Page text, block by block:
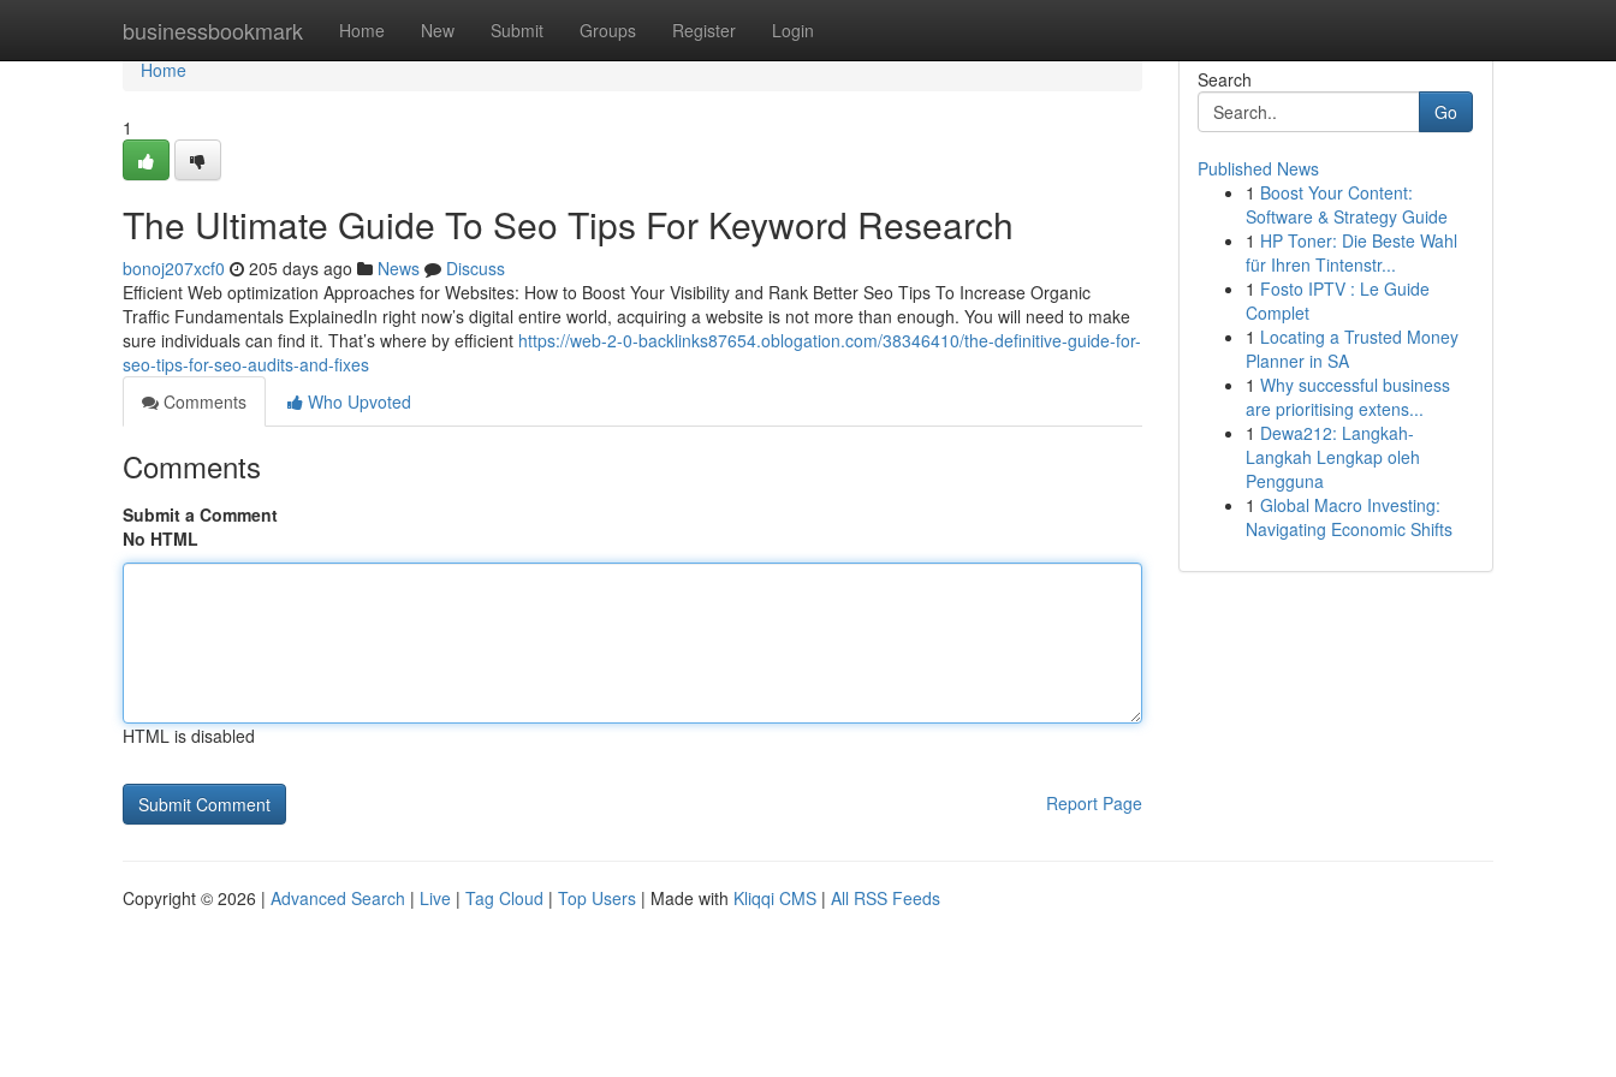
businessbookmark Home New Submit Groups Register Login
Home
Home
1
The Ultimate Guide To Seo Tips For Keyword Research
bonoj207xcf0 205 days ago News
Discuss
Efficient Web optimization Approaches for Websites: How to Boost Your Visibility and Rank Better Seo Tips To Increase Organic
Traffic Fundamentals ExplainedIn right now’s digital entire world, acquiring a website is not more than enough. You will need to make
sure individuals can find it. That’s where by efficient https://web-2-0-backlinks87654.oblogation.com/38346410/the-definitive-guide-for-
seo-tips-for-seo-audits-and-fixes
Comments
Who Upvoted
Comments
Submit a Comment
No HTML
HTML is disabled
Report Page
Search
Go
Published News
1 Boost Your Content:
Software & Strategy Guide
1 HP Toner: Die Beste Wahl
für Ihren Tintenstr...
1 Fosto IPTV : Le Guide
Complet
1 Locating a Trusted Money
Planner in SA
1 Why successful business
are prioritising extens...
1 Dewa212: Langkah-
Langkah Lengkap oleh
Pengguna
1 Global Macro Investing:
Navigating Economic Shifts
Copyright © 2026 | Advanced Search | Live | Tag Cloud | Top Users | Made with Kliqqi CMS | All RSS Feeds